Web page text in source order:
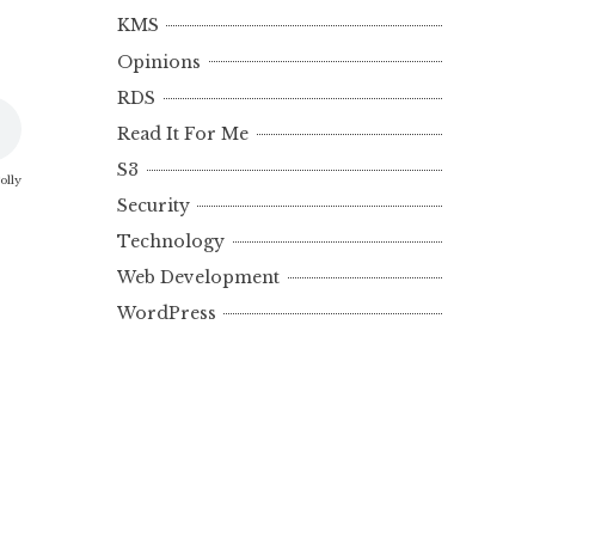
KMS
Opinions
RDS
Read It For Me
S3
Security
Technology
Web Development
WordPress